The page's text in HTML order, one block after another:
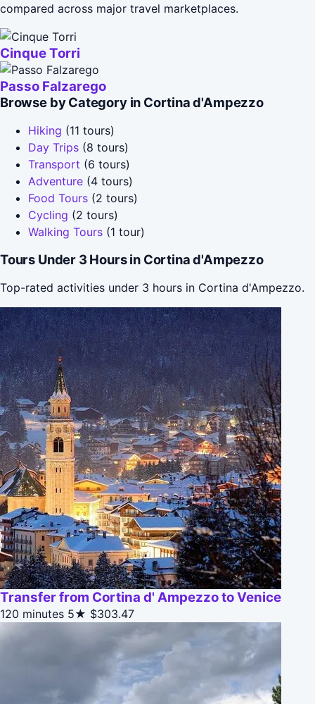
compared across major travel marketplaces.
Cinque Torri
Passo Falzarego
Browse by Category in Cortina d'Ampezzo
Hiking (11 tours)
Day Trips (8 tours)
Transport (6 tours)
Adventure (4 tours)
Food Tours (2 tours)
Cycling (2 tours)
Walking Tours (1 tour)
Tours Under 3 Hours in Cortina d'Ampezzo
Top-rated activities under 3 hours in Cortina d'Ampezzo.
Transfer from Cortina d' Ampezzo to Venice
120 minutes 5★ $303.47